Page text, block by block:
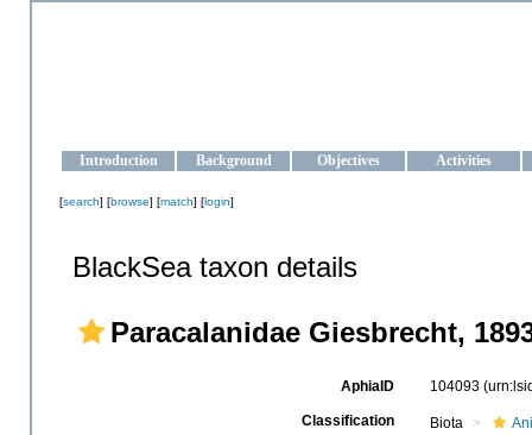
Introduction Background Objectives Activities
[search] [browse] [match] [login]
BlackSea taxon details
Paracalanidae Giesbrecht,
AphiaID 104093
Classification Biota